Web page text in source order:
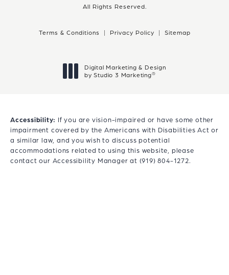
All Rights Reserved.
Terms & Conditions Privacy Policy Sitemap
Digital Marketing & Design
by Studio 3 Marketing®
Accessibility: If you are vision-impaired or have some other
impairment covered by the Americans with Disabilities Act or
a similar law, and you wish to discuss potential
accommodations related to using this website, please
contact our Accessibility Manager at (919) 804-1272.